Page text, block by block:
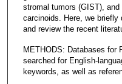
stromal tumors (GIST),
carcinoids. Here, we briefly
and review the recent
METHODS: Databases for
searched for English-
keywords, as well as